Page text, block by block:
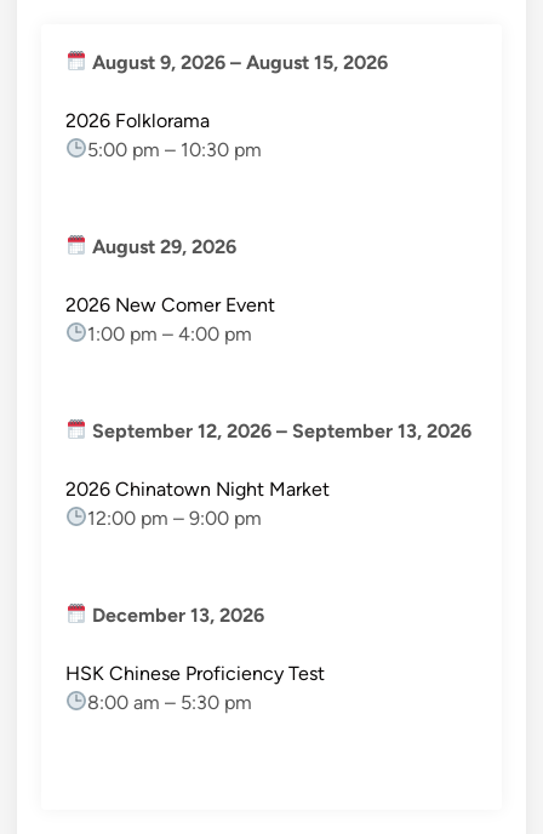
August 9, 2026 – August 15, 2026
2026 Folklorama
5:00 pm – 10:30 pm
August 29, 2026
2026 New Comer Event
1:00 pm – 4:00 pm
September 12, 2026 – September 13, 2026
2026 Chinatown Night Market
12:00 pm – 9:00 pm
December 13, 2026
HSK Chinese Proficiency Test
8:00 am – 5:30 pm